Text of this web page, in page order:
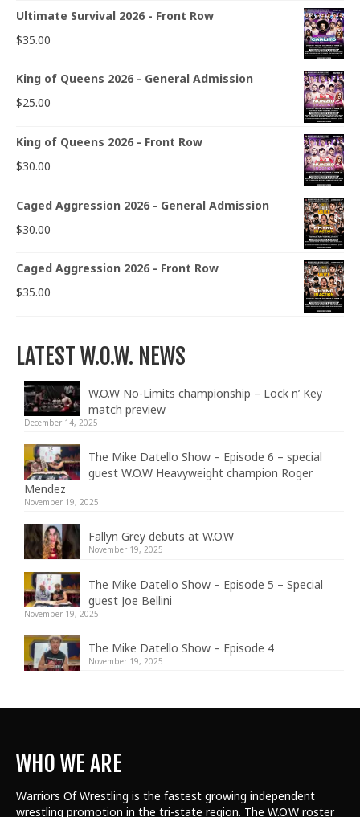
Ultimate Survival 2026 - Front Row
$35.00
King of Queens 2026 - General Admission
$25.00
King of Queens 2026 - Front Row
$30.00
Caged Aggression 2026 - General Admission
$30.00
Caged Aggression 2026 - Front Row
$35.00
LATEST W.O.W. NEWS
W.O.W No-Limits championship – Lock n’ Key
match preview
December 14, 2025
The Mike Datello Show – Episode 6 – special
guest W.O.W Heavyweight champion Roger
Mendez
November 19, 2025
Fallyn Grey debuts at W.O.W
November 19, 2025
The Mike Datello Show – Episode 5 – Special
guest Joe Bellini
November 19, 2025
The Mike Datello Show – Episode 4
November 19, 2025
WHO WE ARE
Warriors Of Wrestling is the fastest growing independent
wrestling promotion in the tri-state region. The W.O.W roster